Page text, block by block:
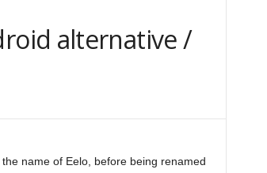
alternative /
name of Eelo, before being renamed